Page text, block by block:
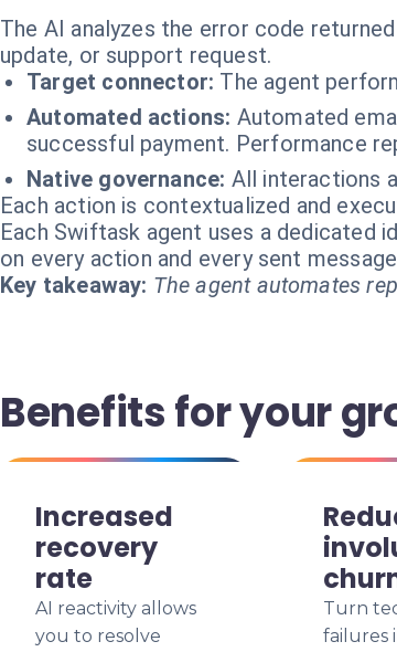
The AI analyzes the error code
update, or support request.
Target connector: The agent
Automated actions: Automated
successful payment. Performance
Native governance: All interactions
Each action is contextualized and
Each Swiftask agent uses a dedicated
on every action and every sent
Key takeaway: The agent automates
Benefits for your
Increased
recovery
rate
AI reactivity allows
you to resolve
Turn
failures